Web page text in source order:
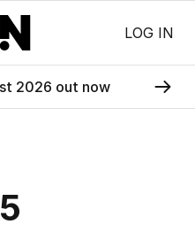
LOG IN
2026 out now